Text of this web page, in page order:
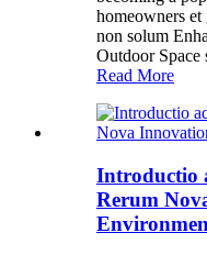
homeowners
non solum
Outdoor Space
Read More
Introductio
Rerum